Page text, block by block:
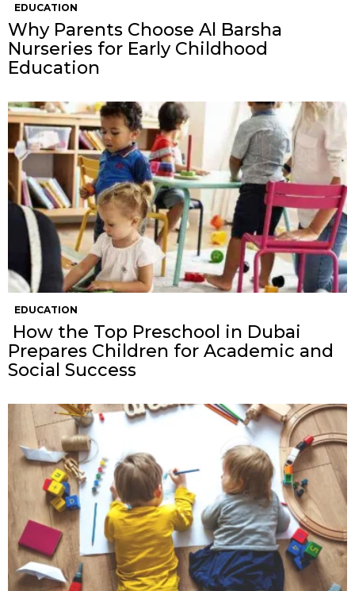
EDUCATION
Why Parents Choose Al Barsha
Nurseries for Early Childhood
Education
EDUCATION
How the Top Preschool in Dubai
Prepares Children for Academic and
Social Success